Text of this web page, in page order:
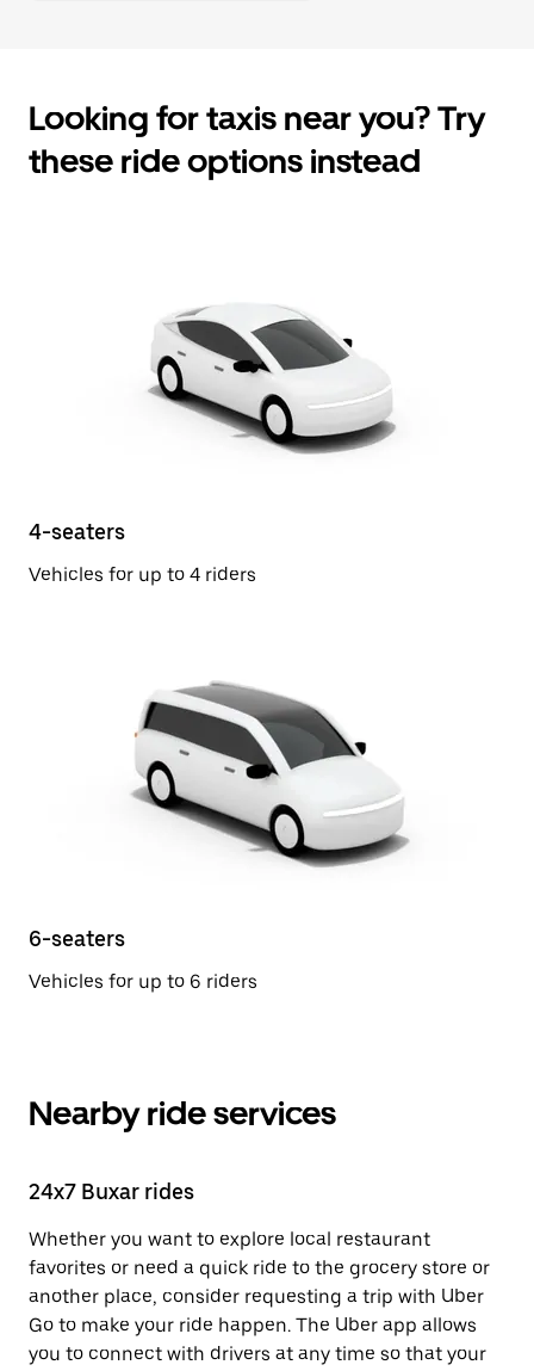
Looking for taxis near you? Try
these ride options instead
4-seaters
Vehicles for up to 4 riders
6-seaters
Vehicles for up to 6 riders
Nearby ride services
24x7 Buxar rides
Whether you want to explore local restaurant
favorites or need a quick ride to the grocery store or
another place, consider requesting a trip with Uber
Go to make your ride happen. The Uber app allows
you to connect with drivers at any time so that your